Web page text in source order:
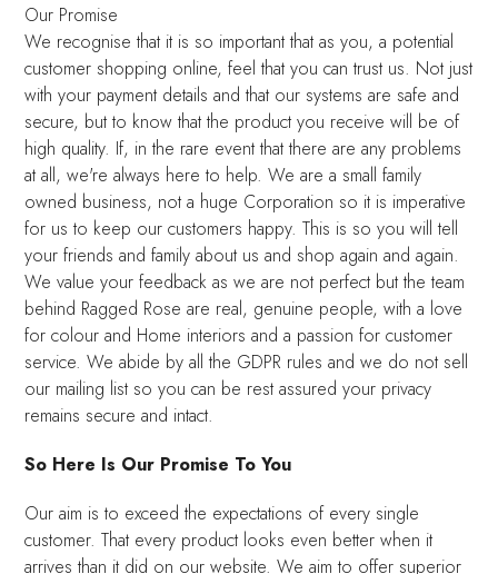
Our Promise
We recognise that it is so important that as you, a potential
customer shopping online, feel that you can trust us. Not just
with your payment details and that our systems are safe and
secure, but to know that the product you receive will be of
high quality. If, in the rare event that there are any problems
at all, we're always here to help. We are a small family
owned business, not a huge Corporation so it is imperative
for us to keep our customers happy. This is so you will tell
your friends and family about us and shop again and again.
We value your feedback as we are not perfect but the team
behind Ragged Rose are real, genuine people, with a love
for colour and Home interiors and a passion for customer
service. We abide by all the GDPR rules and we do not sell
our mailing list so you can be rest assured your privacy
remains secure and intact.
So Here Is Our Promise To You
Our aim is to exceed the expectations of every single
customer. That every product looks even better when it
arrives than it did on our website. We aim to offer superior